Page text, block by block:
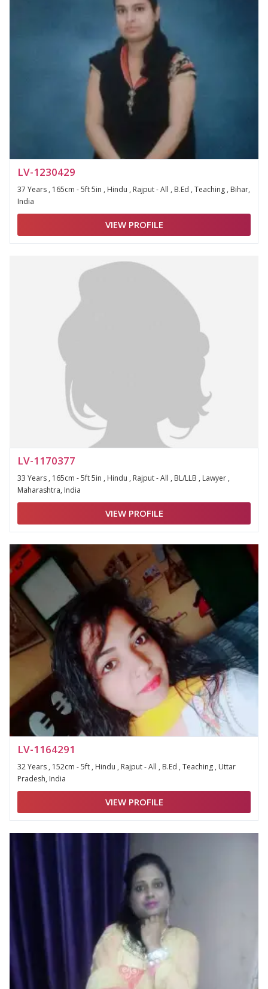
LV-1230429
37 Years , 165cm - 5ft 5in , Hindu , Rajput - All , B.Ed , Teaching , Bihar,
India
VIEW PROFILE
LV-1170377
33 Years , 165cm - 5ft 5in , Hindu , Rajput - All , BL/LLB , Lawyer ,
Maharashtra, India
VIEW PROFILE
LV-1164291
32 Years , 152cm - 5ft , Hindu , Rajput - All , B.Ed , Teaching , Uttar
Pradesh, India
VIEW PROFILE